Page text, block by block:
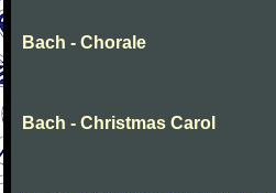
Bach - Chorale
Bach - Christmas Carol